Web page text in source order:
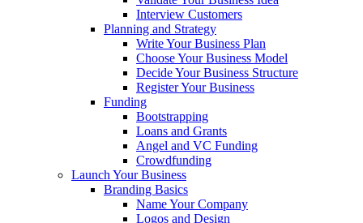
Interview Customers
Planning and Strategy
Write Your Business Plan
Choose Your Business Model
Decide Your Business Structure
Register Your Business
Funding
Bootstrapping
Loans and Grants
Angel and VC Funding
Crowdfunding
Launch Your Business
Branding Basics
Name Your Company
Logos and Design